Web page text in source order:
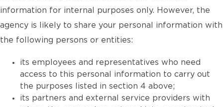
information for internal purposes only. However, the
agency is likely to share your personal information with
the following persons or entities:
its employees and representatives who need
access to this personal information to carry out
the purposes listed in section 4 above;
its partners and external service providers with